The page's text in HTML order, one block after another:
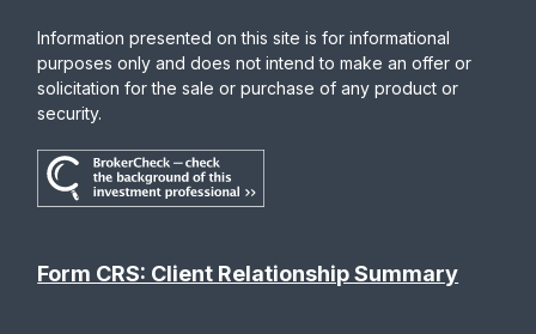
Information presented on this site is for informational
purposes only and does not intend to make an offer or
solicitation for the sale or purchase of any product or
security.
Form CRS: Client Relationship Summary